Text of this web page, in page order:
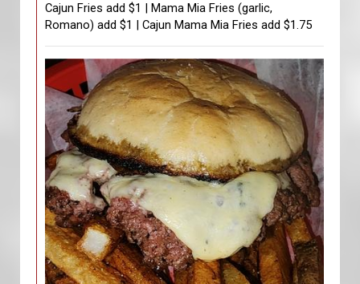
Cajun Fries add $1 | Mama Mia Fries (garlic,
Romano) add $1 | Cajun Mama Mia Fries add $1.75